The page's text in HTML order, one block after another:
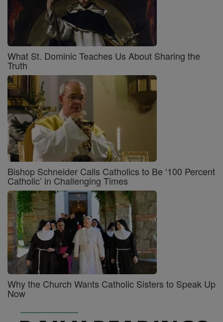
What St. Dominic Teaches Us About Sharing the
Truth
Bishop Schneider Calls Catholics to Be ‘100 Percent
Catholic’ in Challenging Times
Why the Church Wants Catholic Sisters to Speak Up
Now